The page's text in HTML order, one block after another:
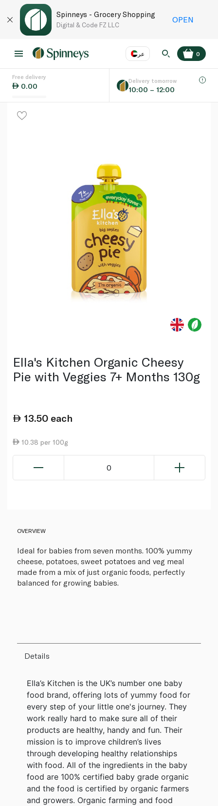
Spinneys - Grocery Shopping
Digital & Code FZ LLC
OPEN
عر
Language
0
Free delivery
0.00
Delivery tomorrow
10:00 – 12:00
Ella's Kitchen Organic Cheesy
Pie with Veggies 7+ Months 130g
13.50 each
10.38 per 100g
0
OVERVIEW
Ideal for babies from seven months. 100% yummy
cheese, potatoes, sweet potatoes and veg meal
made from a mix of just organic foods, perfectly
balanced for growing babies.
Details
Ella’s Kitchen is the UK’s number one baby
food brand, offering lots of yummy food for
every step of your little one's journey. They
work really hard to make sure all of their
products are healthy, handy and fun. Their
mission is to improve children’s lives
through developing healthy relationships
with food. All of the ingredients in the baby
food are 100% certified baby grade organic
and the food is certified by organic farmers
and growers. Organic farming and food